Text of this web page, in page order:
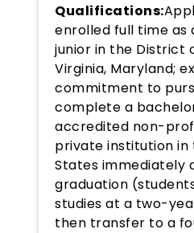
Qualifications:
enrolled full time as
junior in the District
Virginia, Maryland;
commitment to
complete a
accredited non-
private institution in
States immediately
graduation
studies at a two-
then transfer to a